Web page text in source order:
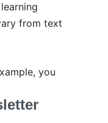
from text
you
deploy